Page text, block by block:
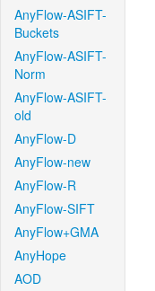
AnyFlow-ASIFT-
Buckets
AnyFlow-ASIFT-
Norm
AnyFlow-ASIFT-
old
AnyFlow-D
AnyFlow-new
AnyFlow-R
AnyFlow-SIFT
AnyFlow+GMA
AnyHope
AOD